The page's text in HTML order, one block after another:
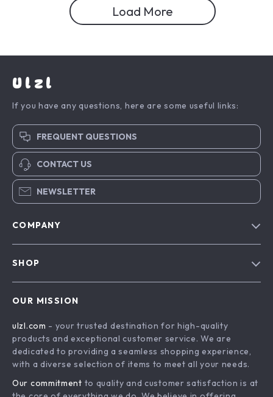
Load More
Ulzl
If you have any questions, here are some useful links:
FREQUENT QUESTIONS
CONTACT US
NEWSLETTER
COMPANY
Terms & Conditions
SHOP
Drones
Generators & Portable Power
Massage & Spa Gadgets
Robots
OUR MISSION
ulzl.com - your trusted destination for high-quality
products and exceptional customer service. We are
dedicated to providing a seamless shopping experience,
with a diverse selection of items to meet all your needs.
Our commitment to quality and customer satisfaction is at